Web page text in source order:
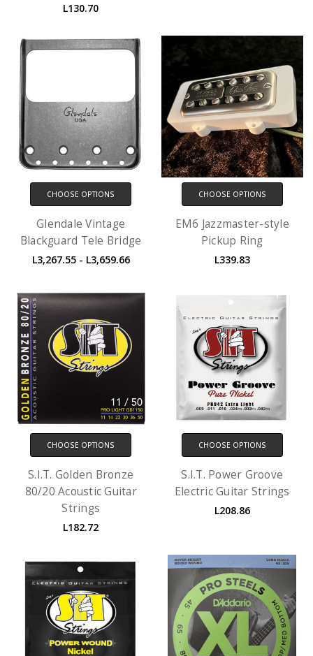
L130.70
CHOOSE OPTIONS
Glendale Vintage
Blackguard Tele Bridge
L3,267.55 - L3,659.66
CHOOSE OPTIONS
EM6 Jazzmaster-style
Pickup Ring
L339.83
CHOOSE OPTIONS
S.I.T. Golden Bronze
80/20 Acoustic Guitar
Strings
L182.72
CHOOSE OPTIONS
S.I.T. Power Groove
Electric Guitar Strings
L208.86